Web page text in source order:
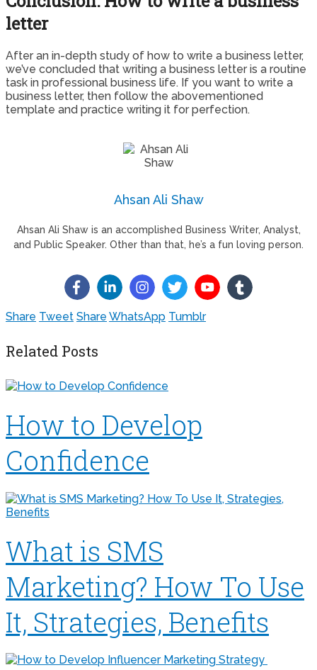
letter
After an in-depth study of how to write a business letter,
we’ve concluded that writing a business letter is a routine
task in professional business life. If you want to write a
business letter, then follow the abovementioned
template and practice writing it for perfection.
Ahsan Ali Shaw
Ahsan Ali Shaw is an accomplished Business Writer, Analyst,
and Public Speaker. Other than that, he’s a fun loving person.
Share Tweet Share WhatsApp Tumblr
Related Posts
How to Develop
Confidence
What is SMS
Marketing? How To Use
It, Strategies, Benefits